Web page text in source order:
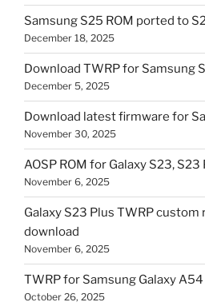
Samsung S25 ROM ported to
December 18, 2025
Download TWRP for Samsung
December 5, 2025
Download latest firmware for
November 30, 2025
AOSP ROM for Galaxy S23,
November 6, 2025
Galaxy S23 Plus TWRP
download
November 6, 2025
TWRP for Samsung Galaxy
October 26, 2025